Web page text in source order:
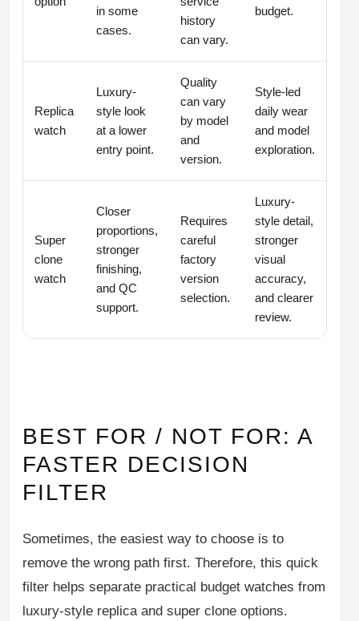
in some
cases.
history
can vary.
budget.
Replica
watch
Luxury-
style look
at a lower
entry point.
Quality
can vary
by model
and
version.
Style-led
daily wear
and model
exploration.
Super
clone
watch
Closer
proportions,
stronger
finishing,
and QC
support.
Requires
careful
factory
version
selection.
Luxury-
style detail,
stronger
visual
accuracy,
and clearer
review.
BEST FOR / NOT FOR: A
FASTER DECISION
FILTER
Sometimes, the easiest way to choose is to
remove the wrong path first. Therefore, this quick
filter helps separate practical budget watches from
luxury-style replica and super clone options.